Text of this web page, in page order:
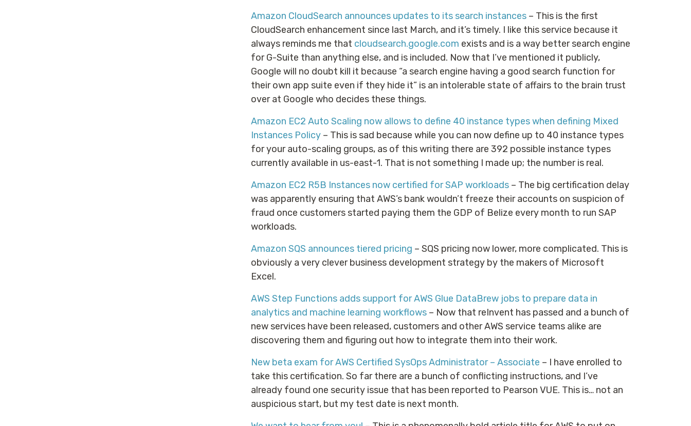
Amazon CloudSearch announces updates to its search instances – This is the first
CloudSearch enhancement since last March, and it’s timely. I like this service because it
always reminds me that cloudsearch.google.com exists and is a way better search engine
for G-Suite than anything else, and is included. Now that I’ve mentioned it publicly,
Google will no doubt kill it because “a search engine having a good search function for
their own app suite even if they hide it” is an intolerable state of affairs to the brain trust
over at Google who decides these things.
Amazon EC2 Auto Scaling now allows to define 40 instance types when defining Mixed
Instances Policy – This is sad because while you can now define up to 40 instance types
for your auto-scaling groups, as of this writing there are 392 possible instance types
currently available in us-east-1. That is not something I made up; the number is real.
Amazon EC2 R5B Instances now certified for SAP workloads – The big certification delay
was apparently ensuring that AWS’s bank wouldn’t freeze their accounts on suspicion of
fraud once customers started paying them the GDP of Belize every month to run SAP
workloads.
Amazon SQS announces tiered pricing – SQS pricing now lower, more complicated. This is
obviously a very clever business development strategy by the makers of Microsoft
Excel.
AWS Step Functions adds support for AWS Glue DataBrew jobs to prepare data in
analytics and machine learning workflows – Now that reInvent has passed and a bunch of
new services have been released, customers and other AWS service teams alike are
discovering them and figuring out how to integrate them into their work.
New beta exam for AWS Certified SysOps Administrator – Associate – I have enrolled to
take this certification. So far there are a bunch of conflicting instructions, and I’ve
already found one security issue that has been reported to Pearson VUE. This is… not an
auspicious start, but my test date is next month.